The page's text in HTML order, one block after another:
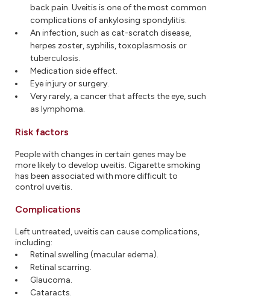
back pain. Uveitis is one of the most common
complications of ankylosing spondylitis.
An infection, such as cat-scratch disease,
herpes zoster, syphilis, toxoplasmosis or
tuberculosis.
Medication side effect.
Eye injury or surgery.
Very rarely, a cancer that affects the eye, such
as lymphoma.
Risk factors
People with changes in certain genes may be
more likely to develop uveitis. Cigarette smoking
has been associated with more difficult to
control uveitis.
Complications
Left untreated, uveitis can cause complications,
including:
Retinal swelling (macular edema).
Retinal scarring.
Glaucoma.
Cataracts.